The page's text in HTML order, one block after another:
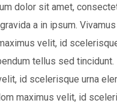
dolor sit amet,
a in ipsum.
velit, id
tellus sed
id scelerisque urna
maximus velit, id